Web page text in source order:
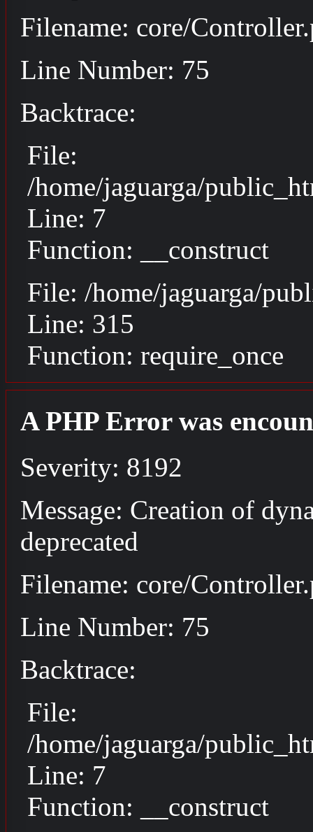
Filename: core/
Line Number: 75
Backtrace:
File:
/home/jaguarga/
Line: 7
Function: __construct
File: /home/jaguarga/
Line: 315
Function: require_once
A PHP Error was
Severity: 8192
Message: Creation of
deprecated
Filename: core/
Line Number: 75
Backtrace:
File:
/home/jaguarga/
Line: 7
Function: __construct